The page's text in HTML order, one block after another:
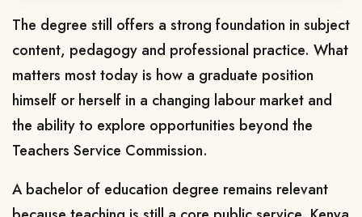
The degree still offers a strong foundation in subject
content, pedagogy and professional practice. What
matters most today is how a graduate position
himself or herself in a changing labour market and
the ability to explore opportunities beyond the
Teachers Service Commission.
A bachelor of education degree remains relevant